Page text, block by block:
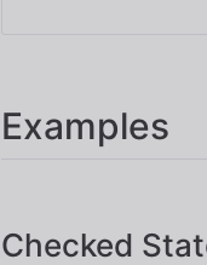
Examples
Checked